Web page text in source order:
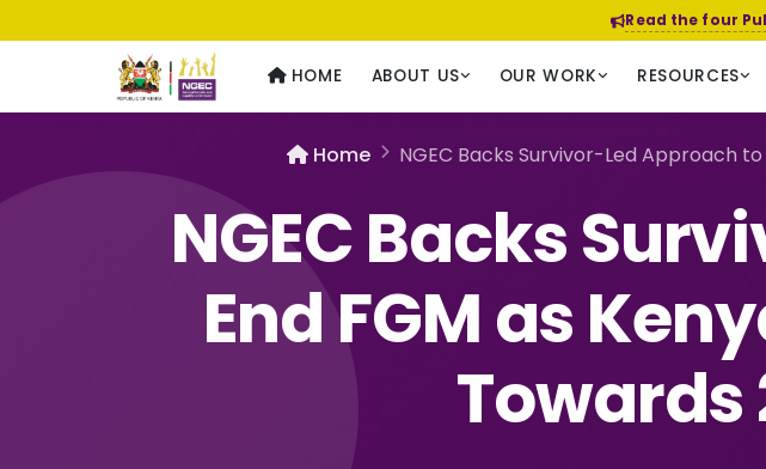
Read the four
HOME ABOUT US OUR WORK RESOURCES
Home NGEC Backs Survivor-Led Approach
NGEC Backs
End FGM as
Towards